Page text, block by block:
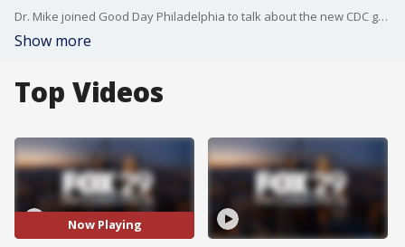
Dr. Mike joined Good Day Philadelphia to talk about the new CDC guidelines that were released for fully vaccinated people.
Show more
Top Videos
Now Playing